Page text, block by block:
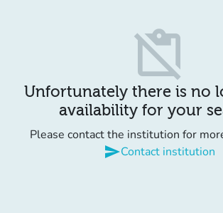
content_paste_off
Unfortunately there is no
availability for your
Please contact the institution for
sendContact institution